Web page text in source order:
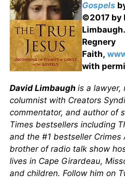
Gospels
©2017 by
Regnery
Faith,
with
David Limbaugh is a lawyer,
columnist with Creators
commentator, and author of
Times bestsellers including
and the #1 bestseller Crimes
brother of radio talk show
lives in Cape Girardeau,
and children. Follow him on